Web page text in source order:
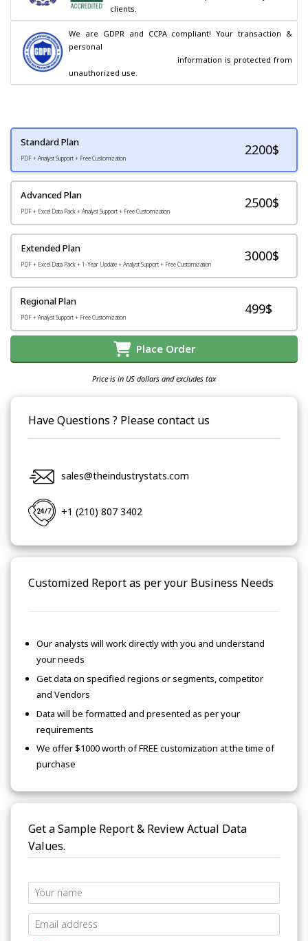
clients.
We are GDPR and CCPA compliant! Your transaction &
personal
unauthorized use.
Standard Plan
PDF + Analyst Support + Free Customization
2200$
Advanced Plan
PDF + Excel Data Pack + Analyst Support + Free Customization
2500$
Extended Plan
PDF + Excel Data Pack + 1-Year Update + Analyst Support + Free Customization
3000$
Regional Plan
PDF + Analyst Support + Free Customization
499$
Place Order
Price is in US dollars and excludes tax
Have Questions ? Please contact us
sales@theindustrystats.com
+1 (210) 807 3402
Customized Report as per your Business Needs
Our analysts will work directly with you and understand
your needs
Get data on specified regions or segments, competitor
and Vendors
Data will be formatted and presented as per your
requirements
We offer $1000 worth of FREE customization at the time of
purchase
Get a Sample Report & Review Actual Data
Values.